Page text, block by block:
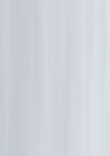
mounds have
Site,
#IndiaNews
#DigitalIndia
#MaoistAttack
#IndiaPolitics
Disclaimer:
or content that
are used under